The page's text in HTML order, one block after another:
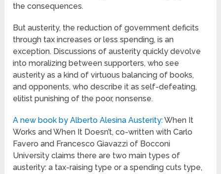
the consequences.
But austerity, the reduction of government deficits
through tax increases or less spending, is an
exception. Discussions of austerity quickly devolve
into moralizing between supporters, who see
austerity as a kind of virtuous balancing of books,
and opponents, who describe it as self-defeating,
elitist punishing of the poor, nonsense.
A new book by Alberto Alesina Austerity:When It
Works and When It Doesn’t, co-written with Carlo
Favero and Francesco Giavazzi of Bocconi
University claims there are two main types of
austerity: a tax-raising type or a spending cuts type,